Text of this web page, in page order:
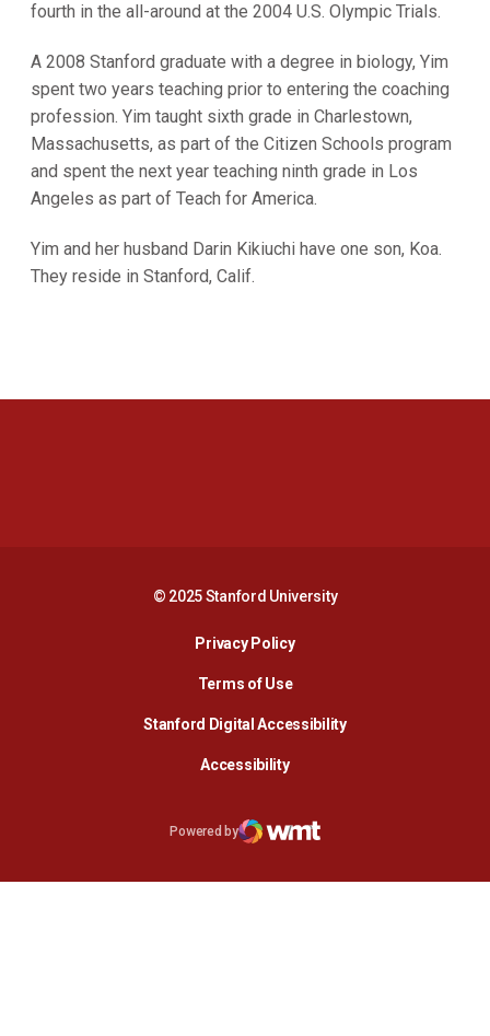
fourth in the all-around at the 2004 U.S. Olympic Trials.
A 2008 Stanford graduate with a degree in biology, Yim
spent two years teaching prior to entering the coaching
profession. Yim taught sixth grade in Charlestown,
Massachusetts, as part of the Citizen Schools program
and spent the next year teaching ninth grade in Los
Angeles as part of Teach for America.
Yim and her husband Darin Kikiuchi have one son, Koa.
They reside in Stanford, Calif.
© 2025 Stanford University
Privacy PolicyOpens in a new window
Terms of Use
Stanford Digital AccessibilityOpens in a new
AccessibilityOpens in a new window
Opens in a new window
Powered by
WMT Digital
Opens in a new window